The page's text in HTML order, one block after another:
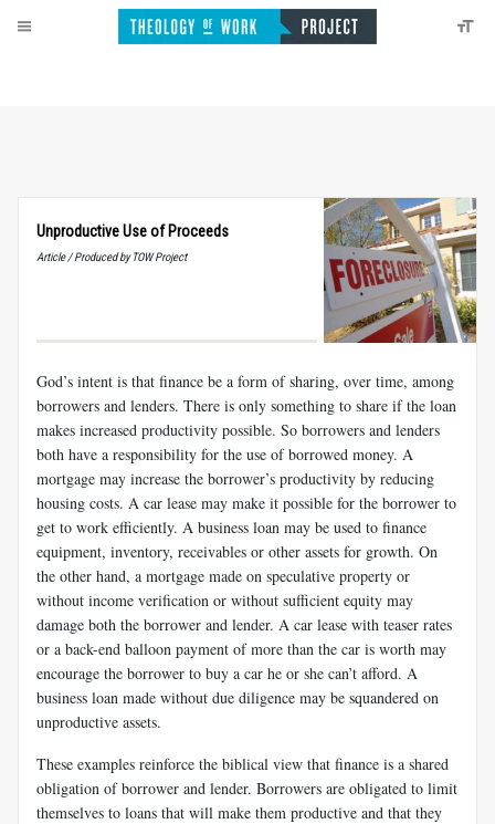
Unproductive Use of Proceeds
Article / Produced by TOW Project
God’s intent is that finance be a form of sharing, over time, among
borrowers and lenders. There is only something to share if the loan
makes increased productivity possible. So borrowers and lenders
both have a responsibility for the use of borrowed money. A
mortgage may increase the borrower’s productivity by reducing
housing costs. A car lease may make it possible for the borrower to
get to work efficiently. A business loan may be used to finance
equipment, inventory, receivables or other assets for growth. On
the other hand, a mortgage made on speculative property or
without income verification or without sufficient equity may
damage both the borrower and lender. A car lease with teaser rates
or a back-end balloon payment of more than the car is worth may
encourage the borrower to buy a car he or she can’t afford. A
business loan made without due diligence may be squandered on
unproductive assets.
These examples reinforce the biblical view that finance is a shared
obligation of borrower and lender. Borrowers are obligated to limit
themselves to loans that will make them productive and that they